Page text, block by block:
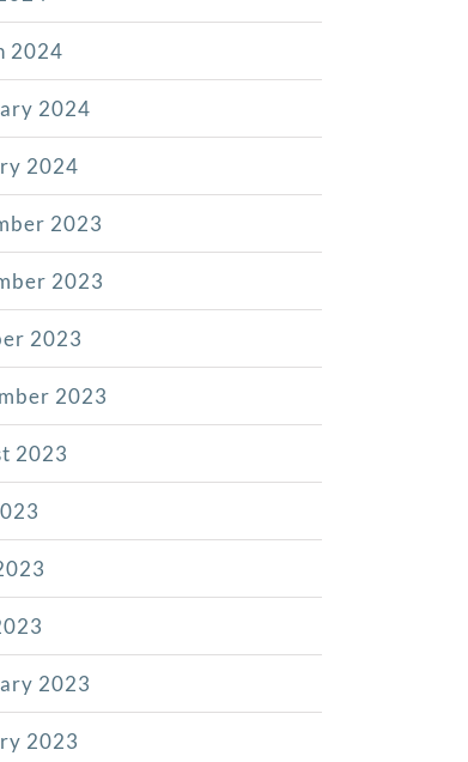
2024
2024
2024
2023
2023
2023
2023
2023
2023
2023